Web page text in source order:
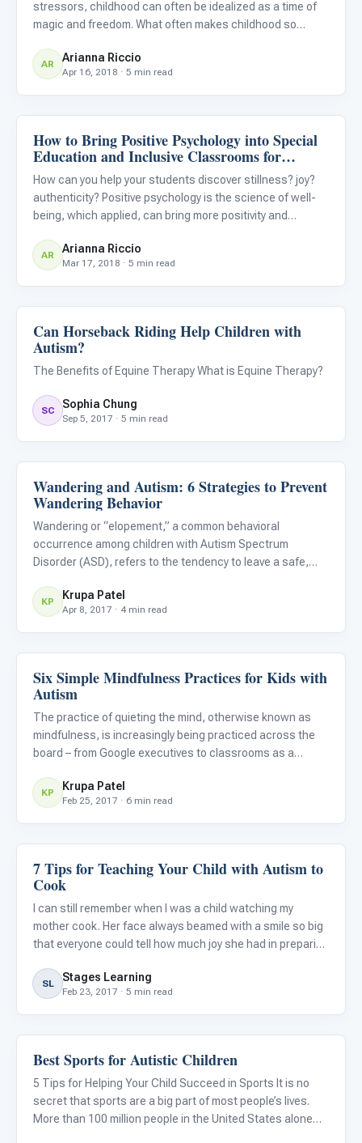
stressors, childhood can often be idealized as a time of
magic and freedom. What often makes childhood so
play. While play can often seem like a time of rest and
rejuvenation u
AR Arianna Riccio
Apr 16, 2018 · 5 min read
Classroom Strategies
How to Bring Positive Psychology into Special
Education and Inclusive Classrooms for
Students with Autism
How can you help your students discover stillness? joy?
authenticity? Positive psychology is the science of well-
being, which applied, can bring more positivity and
easy “rituals,” or habits, to transform your classroom into
AR Arianna Riccio
Mar 17, 2018 · 5 min read
ABA & Therapy
Can Horseback Riding Help Children with
Autism?
The Benefits of Equine Therapy What is Equine Therapy?
SC Sophia Chung
Sep 5, 2017 · 5 min read
Family & Home Life
Wandering and Autism: 6 Strategies to Prevent
Wandering Behavior
Wandering or “elopement,” a common behavioral
occurrence among children with Autism Spectrum
Disorder (ASD), refers to the tendency to leave a safe,
oneself to potential danger. Wandering is both tragic and
terrifying for par
KP Krupa Patel
Apr 8, 2017 · 4 min read
Emotions & Social Skills
Six Simple Mindfulness Practices for Kids with
Autism
The practice of quieting the mind, otherwise known as
mindfulness, is increasingly being practiced across the
board – from Google executives to classrooms as a
specifically refers to the practice of paying attention to
the pres
KP Krupa Patel
Feb 25, 2017 · 6 min read
Life Skills & Transitions
7 Tips for Teaching Your Child with Autism to
Cook
I can still remember when I was a child watching my
mother cook. Her face always beamed with a smile so big
that everyone could tell how much joy she had in preparing
a hobby that she enjoyed, but also one of her passion
SL Stages Learning
Feb 23, 2017 · 5 min read
Family & Home Life
Best Sports for Autistic Children
5 Tips for Helping Your Child Succeed in Sports It is no
secret that sports are a big part of most people’s lives.
More than 100 million people in the United States alone